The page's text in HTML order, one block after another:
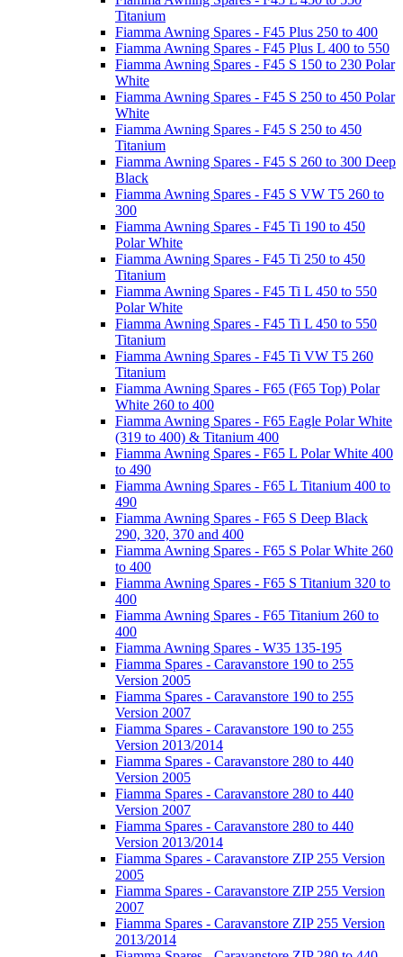
Titanium
Fiamma Awning Spares - F45 Plus 250 to 400
Fiamma Awning Spares - F45 Plus L 400 to 550
Fiamma Awning Spares - F45 S 150 to 230 Polar
White
Fiamma Awning Spares - F45 S 250 to 450 Polar
White
Fiamma Awning Spares - F45 S 250 to 450
Titanium
Fiamma Awning Spares - F45 S 260 to 300 Deep
Black
Fiamma Awning Spares - F45 S VW T5 260 to
300
Fiamma Awning Spares - F45 Ti 190 to 450
Polar White
Fiamma Awning Spares - F45 Ti 250 to 450
Titanium
Fiamma Awning Spares - F45 Ti L 450 to 550
Polar White
Fiamma Awning Spares - F45 Ti L 450 to 550
Titanium
Fiamma Awning Spares - F45 Ti VW T5 260
Titanium
Fiamma Awning Spares - F65 (F65 Top) Polar
White 260 to 400
Fiamma Awning Spares - F65 Eagle Polar White
(319 to 400) & Titanium 400
Fiamma Awning Spares - F65 L Polar White 400
to 490
Fiamma Awning Spares - F65 L Titanium 400 to
490
Fiamma Awning Spares - F65 S Deep Black
290, 320, 370 and 400
Fiamma Awning Spares - F65 S Polar White 260
to 400
Fiamma Awning Spares - F65 S Titanium 320 to
400
Fiamma Awning Spares - F65 Titanium 260 to
400
Fiamma Awning Spares - W35 135-195
Fiamma Spares - Caravanstore 190 to 255
Version 2005
Fiamma Spares - Caravanstore 190 to 255
Version 2007
Fiamma Spares - Caravanstore 190 to 255
Version 2013/2014
Fiamma Spares - Caravanstore 280 to 440
Version 2005
Fiamma Spares - Caravanstore 280 to 440
Version 2007
Fiamma Spares - Caravanstore 280 to 440
Version 2013/2014
Fiamma Spares - Caravanstore ZIP 255 Version
2005
Fiamma Spares - Caravanstore ZIP 255 Version
2007
Fiamma Spares - Caravanstore ZIP 255 Version
2013/2014